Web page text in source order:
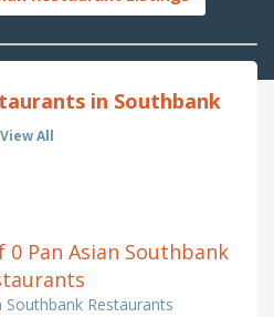
in Southbank
View All
Pan Asian Southbank
Southbank Restaurants